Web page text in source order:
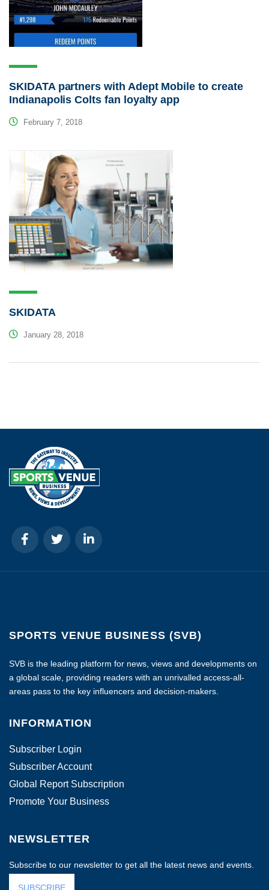
SKIDATA partners with Adept Mobile to create
Indianapolis Colts fan loyalty app
February 7, 2018
SKIDATA
January 28, 2018
SPORTS VENUE BUSINESS (SVB)
SVB is the leading platform for news, views and developments on
a global scale, providing readers with an unrivalled access-all-
areas pass to the key influencers and decision-makers.
INFORMATION
Subscriber Login
Subscriber Account
Global Report Subscription
Promote Your Business
NEWSLETTER
Subscribe to our newsletter to get all the latest news and events.
SUBSCRIBE